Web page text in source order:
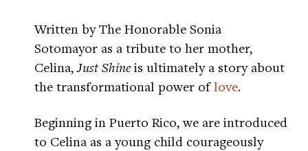
Written by The Honorable Sonia
Sotomayor as a tribute to her mother,
Celina,Just Shineis ultimately a story about
the transformational power oflove.
Beginning in Puerto Rico, we are introduced
to Celina as a young child courageously